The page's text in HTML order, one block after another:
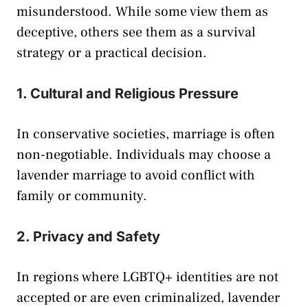
misunderstood. While some view them as
deceptive, others see them as a survival
strategy or a practical decision.
1. Cultural and Religious Pressure
In conservative societies, marriage is often
non-negotiable. Individuals may choose a
lavender marriage to avoid conflict with
family or community.
2. Privacy and Safety
In regions where LGBTQ+ identities are not
accepted or are even criminalized, lavender